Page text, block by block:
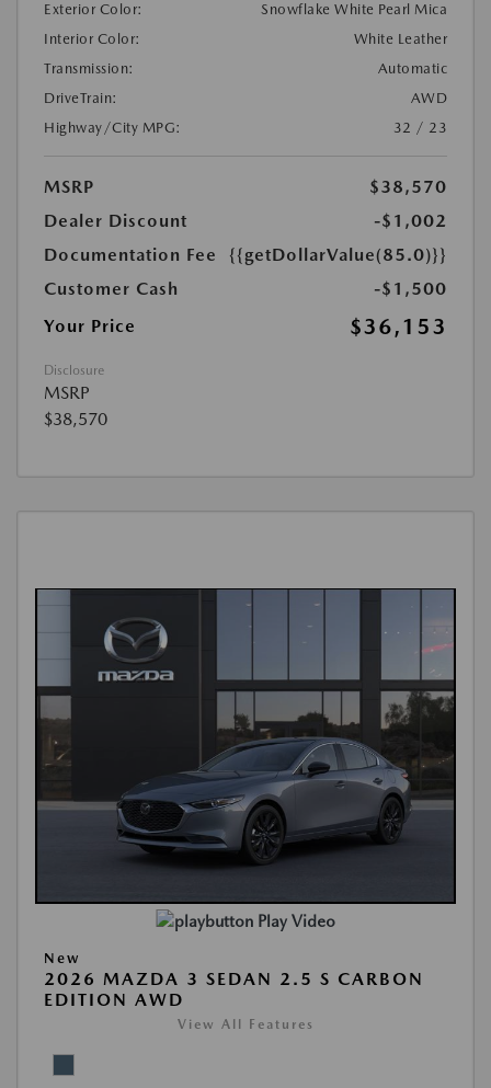
Exterior Color:
Snowflake White Pearl Mica
Interior Color:
White Leather
Transmission:
Automatic
DriveTrain:
AWD
Highway/City MPG:
32 / 23
MSRP
$38,570
Dealer Discount
-$1,002
Documentation Fee
{{getDollarValue(85.0)}}
Customer Cash
-$1,500
Your Price
$36,153
Disclosure
MSRP
$38,570
Play Video
New
2026 MAZDA 3 SEDAN 2.5 S CARBON
EDITION AWD
View All Features